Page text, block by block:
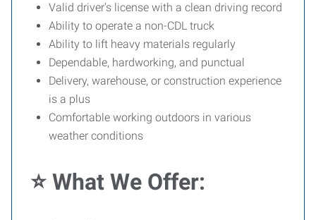
Valid driver's license with a clean driving record
Ability to operate a non-CDL truck
Ability to lift heavy materials regularly
Dependable, hardworking, and punctual
Delivery, warehouse, or construction experience
is a plus
Comfortable working outdoors in various
weather conditions
⭐ What We Offer: